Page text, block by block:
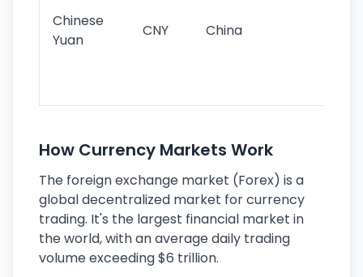
Chinese
Yuan
CNY China
How Currency Markets Work
The foreign exchange market (Forex) is a
global decentralized market for currency
trading. It's the largest financial market in
the world, with an average daily trading
volume exceeding $6 trillion.